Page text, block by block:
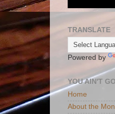
TRANSLATE
Powered by
YOU AIN'T
Home
About the